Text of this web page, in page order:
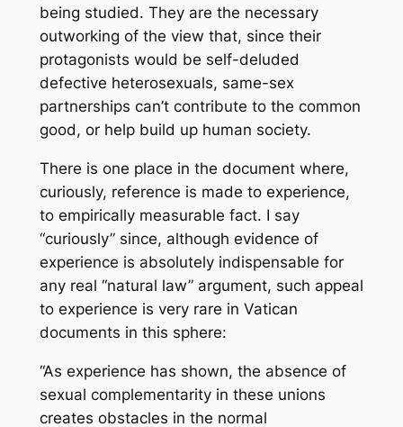
being studied. They are the necessary
outworking of the view that, since their
protagonists would be self-deluded
defective heterosexuals, same-sex
partnerships can’t contribute to the common
good, or help build up human society.
There is one place in the document where,
curiously, reference is made to experience,
to empirically measurable fact. I say
“curiously” since, although evidence of
experience is absolutely indispensable for
any real “natural law” argument, such appeal
to experience is very rare in Vatican
documents in this sphere:
“As experience has shown, the absence of
sexual complementarity in these unions
creates obstacles in the normal